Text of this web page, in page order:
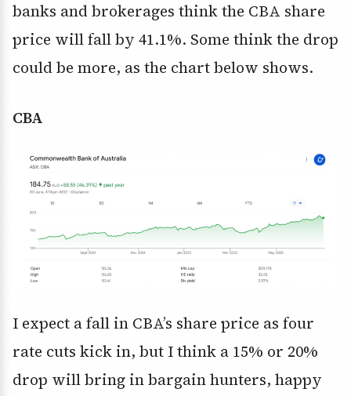
banks and brokerages think the CBA share
price will fall by 41.1%. Some think the drop
could be more, as the chart below shows.
CBA
I expect a fall in CBA’s share price as four
rate cuts kick in, but I think a 15% or 20%
drop will bring in bargain hunters, happy